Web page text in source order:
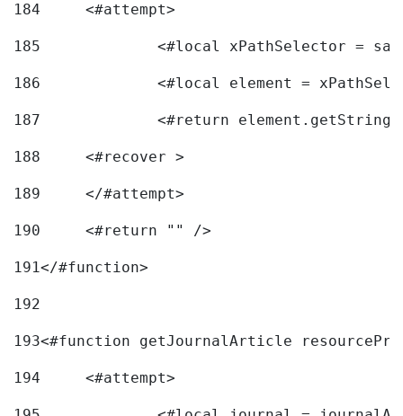
184
	<#attempt>
185
<#local xPathSelector =
186
<#local element =
187
<#return
188
	<#recover >
189
190
	<#return "" />
191</#function>
192
193<#function getJournalArticle
194
	<#attempt>